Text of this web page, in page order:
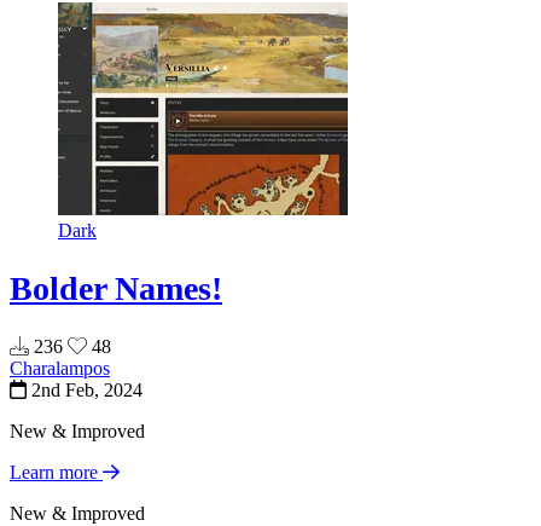
Dark
Bolder Names!
236
48
Charalampos
2nd Feb, 2024
New & Improved
Learn more
New & Improved